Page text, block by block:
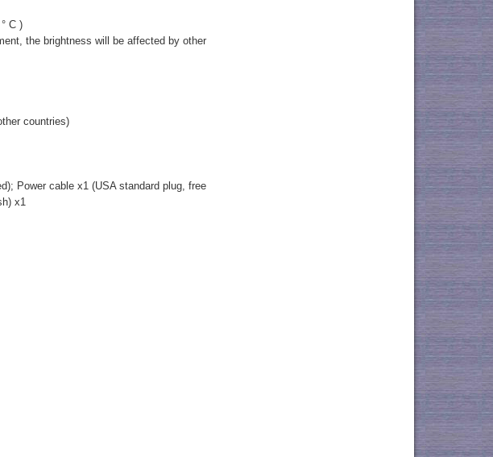
C )
the brightness will be affected by other
countries)
Power cable x1 (USA standard plug, free
x1